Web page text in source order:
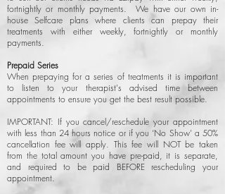
fortnightly or monthly payments. We have our own in-
house Selfcare plans where clients can prepay their
treatments with either weekly, fortnightly or monthly
payments.
Prepaid Series
When prepaying for a series of treatments it is important
to listen to your therapist's advised time between
appointments to ensure you get the best result possible.
IMPORTANT: If you cancel/reschedule your appointment
with less than 24 hours notice or if you ‘No Show’ a 50%
cancellation fee will apply. This fee will NOT be taken
from the total amount you have pre-paid, it is separate,
and required to be paid BEFORE rescheduling your
appointment.